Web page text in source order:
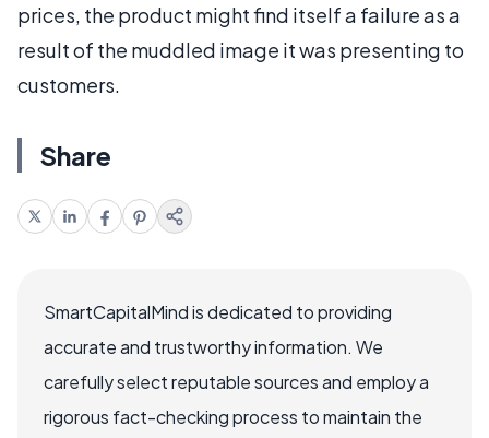
prices, the product might find itself a failure as a
result of the muddled image it was presenting to
customers.
Share
SmartCapitalMind is dedicated to providing
accurate and trustworthy information. We
carefully select reputable sources and employ a
rigorous fact-checking process to maintain the